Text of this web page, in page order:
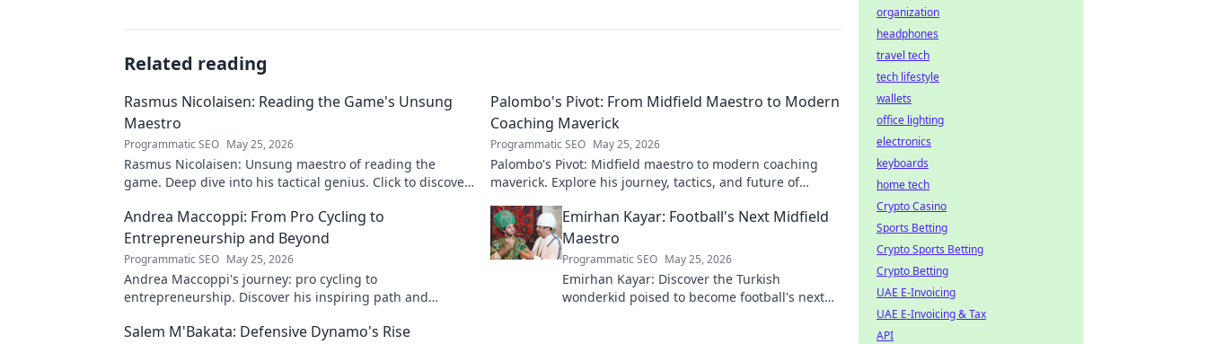
Related reading
Rasmus Nicolaisen: Reading the Game's Unsung
Maestro
Programmatic SEO May 25, 2026
Rasmus Nicolaisen: Unsung maestro of reading the
game. Deep dive into his tactical genius. Click to discover
Palombo's Pivot: From Midfield Maestro to Modern
Coaching Maverick
Programmatic SEO May 25, 2026
Palombo's Pivot: Midfield maestro to modern coaching
maverick. Explore his journey, tactics, and future of
Andrea Maccoppi: From Pro Cycling to
Entrepreneurship and Beyond
Programmatic SEO May 25, 2026
Andrea Maccoppi's journey: pro cycling to
entrepreneurship. Discover his inspiring path and
Emirhan Kayar: Football's Next Midfield
Maestro
Programmatic SEO May 25, 2026
Emirhan Kayar: Discover the Turkish
wonderkid poised to become football's next
Salem M'Bakata: Defensive Dynamo's Rise
organization
headphones
travel tech
tech lifestyle
wallets
office lighting
electronics
keyboards
home tech
Crypto Casino
Sports Betting
Crypto Sports Betting
Crypto Betting
UAE E-Invoicing
UAE E-Invoicing & Tax
API